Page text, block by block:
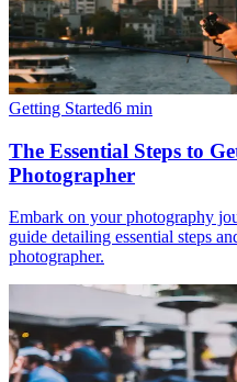
Getting Started6 min
The Essential Steps to
Photographer
Embark on your photography
guide detailing essential steps
photographer.